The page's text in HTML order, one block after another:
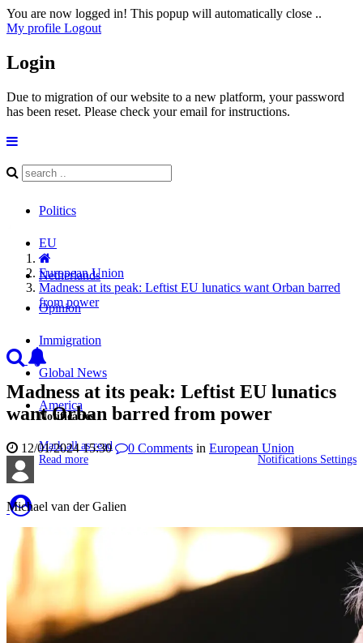
You are now logged in! This popup will automatically close ..
My profile Logout
Login
Due to migration of our website to a new platform, your password
has been reset. Please check your email for instructions.
Notificaties
Mark all as read
Read more
Notifications Settings
Politics
EU
Netherlands
Opinion
Immigration
Global News
America
European Union
Madness at its peak: Leftist EU lunatics want Orban barred
from power
Madness at its peak: Leftist EU lunatics
want Orban barred from power
12/01/2024 15:30 0 Comments in European Union
Michael van der Galien